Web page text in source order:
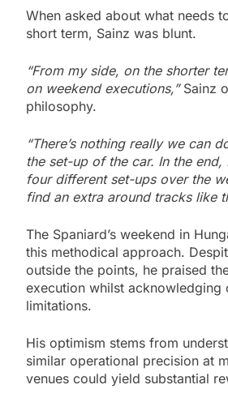
When asked about what needs
short term, Sainz was blunt.
“From my side, on the shorter
on weekend executions,” Sainz
philosophy.
“There’s nothing really we can
the set-up of the car. In the
four different set-ups over the
find an extra around tracks like
The Spaniard’s weekend in
this methodical approach.
outside the points, he praised
execution whilst acknowledging
limitations.
His optimism stems from
similar operational precision at
venues could yield substantial